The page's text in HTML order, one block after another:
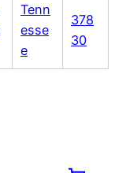
Tenn
esse
e
378
30